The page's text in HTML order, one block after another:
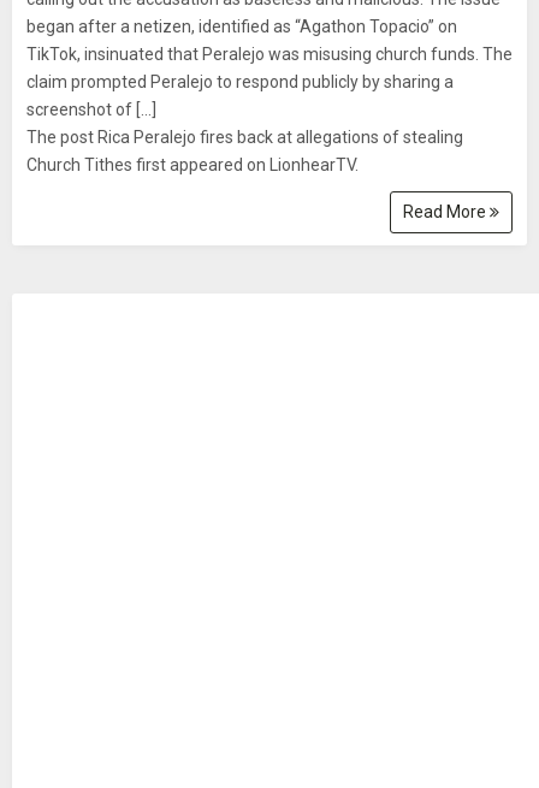
began after a netizen, identified as “Agathon Topacio” on
TikTok, insinuated that Peralejo was misusing church funds. The
claim prompted Peralejo to respond publicly by sharing a
screenshot of [...]
The post Rica Peralejo fires back at allegations of stealing
Church Tithes first appeared on LionhearTV.
Read More